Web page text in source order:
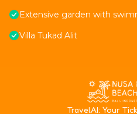
Extensive garden with
Villa Tukad Alit
TravelAI: Your